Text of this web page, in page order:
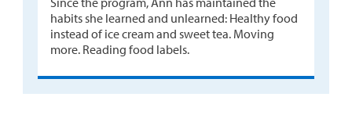
habits she learned and unlearned: Healthy food
instead of ice cream and sweet tea. Moving
more. Reading food labels.